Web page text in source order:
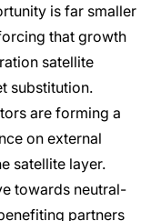
is far smaller
that growth
satellite
substitution.
are forming a
on external
satellite layer.
towards neutral-
partners